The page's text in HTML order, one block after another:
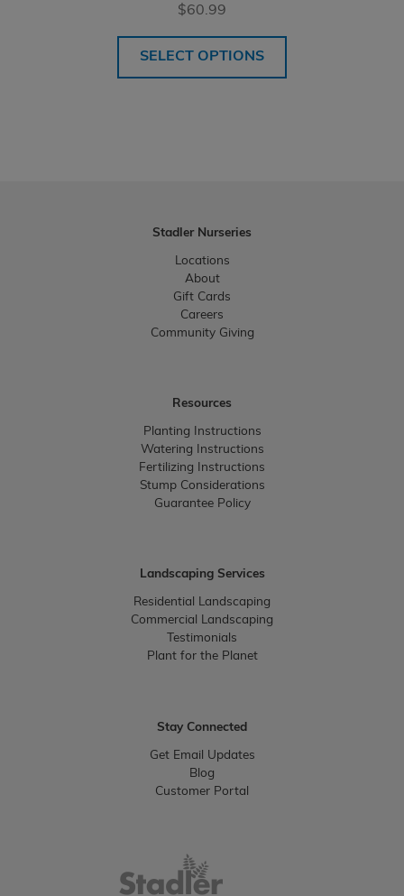
$60.99
SELECT OPTIONS
Stadler Nurseries
Locations
About
Gift Cards
Careers
Community Giving
Resources
Planting Instructions
Watering Instructions
Fertilizing Instructions
Stump Considerations
Guarantee Policy
Landscaping Services
Residential Landscaping
Commercial Landscaping
Testimonials
Plant for the Planet
Stay Connected
Get Email Updates
Blog
Customer Portal